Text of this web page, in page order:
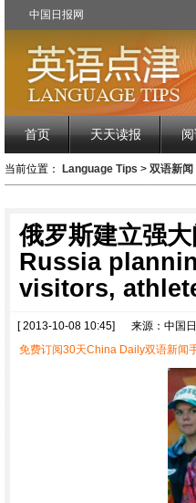
中国日报网
首页 天天读报
当前位置： Language Tips > 双语新闻
俄罗斯建立强
Russia
visitors,
[ 2013-10-08 10:45]
来源：中国
免费订阅30天China Daily双语新闻